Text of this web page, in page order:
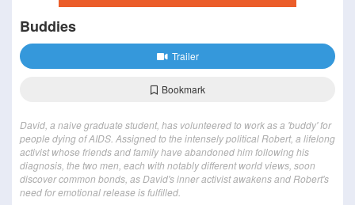
Buddies
Trailer
Bookmark
David, a naive graduate student, has volunteered to work as a 'buddy' for
people dying of AIDS. Assigned to the intensely political Robert, a lifelong
activist whose friends and family have abandoned him following his
diagnosis, the two men, each with notably different world views, soon
discover common bonds, as David's inner activist awakens and Robert's
need for emotional release is fulfilled.